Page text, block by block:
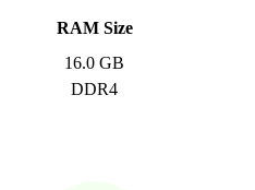
RAM Size
16.0 GB
DDR4